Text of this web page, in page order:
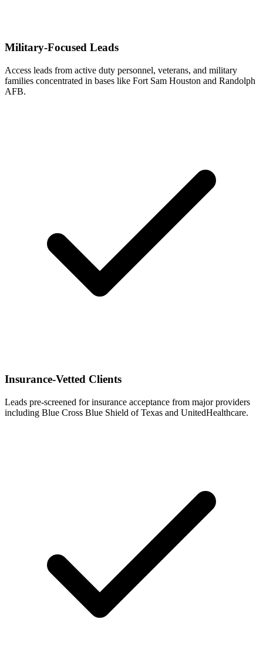
Military-Focused Leads
Access leads from active duty personnel, veterans, and military
families concentrated in bases like Fort Sam Houston and Randolph
AFB.
Insurance-Vetted Clients
Leads pre-screened for insurance acceptance from major providers
including Blue Cross Blue Shield of Texas and UnitedHealthcare.